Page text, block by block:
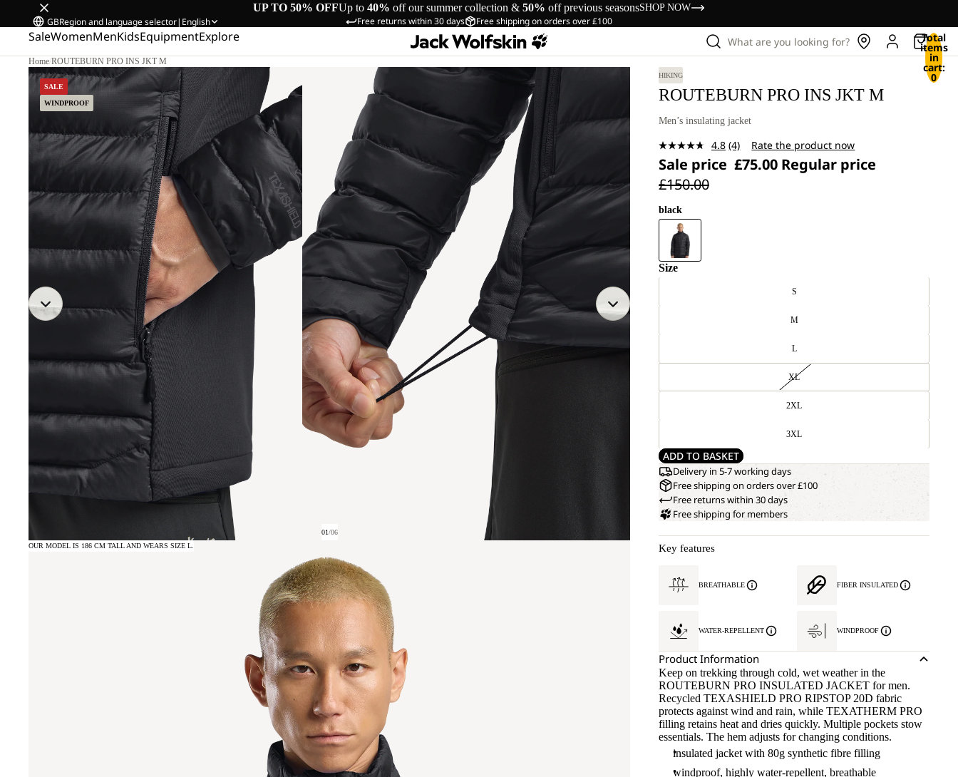
UP TO 50% OFFUp to 40% off our summer collection & 50% off previous seasonsSHOP NOW
Free returns within 30 days Free shipping on orders over £100
GBRegion and language selector| English
SaleWomenMenKidsEquipmentExplore What are you looking for? Total
items
in
cart:
0
Home/ROUTEBURN PRO INS JKT M
SALE
WINDPROOF
01/06
OUR MODEL IS 186 CM TALL AND WEARS SIZE L.
HIKING
ROUTEBURN PRO INS JKT M
Men’s insulating jacket
4.8 Read
4
Reviews.
(4) Rate the product now
Sale price £75.00 Regular price
£150.00
black
Size
S
M
L
XL
2XL
3XL
ADD TO BASKET
Delivery in 5-7 working days
Free shipping on orders over £100
Free returns within 30 days
Free shipping for members
Key features
BREATHABLE FIBER INSULATED
WATER-REPELLENT WINDPROOF
Product Information
Keep on trekking through cold, wet weather in the
ROUTEBURN PRO INSULATED JACKET for men.
Recycled TEXASHIELD PRO RIPSTOP 20D fabric
protects against wind and rain, while TEXATHERM PRO
filling retains heat and dries quickly. Multiple pockets stow
essentials. The hem adjusts for changing conditions.
insulated jacket with 80g synthetic fibre filling
windproof, highly water-repellent, breathable